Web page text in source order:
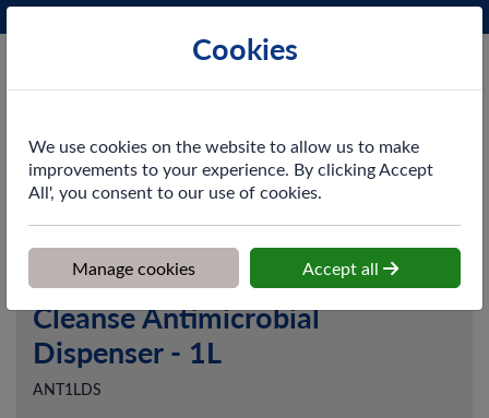
Cleanse Antimicrobial
Dispenser - 1L
ANT1LDS
Cookies
We use cookies on the website to allow us to make
improvements to your experience. By clicking Accept
All', you consent to our use of cookies.
Manage cookies Accept all